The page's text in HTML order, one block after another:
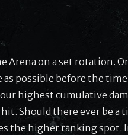
on a set rotation.
possible before the
highest cumulative
Should there ever be a
the higher ranking spot.